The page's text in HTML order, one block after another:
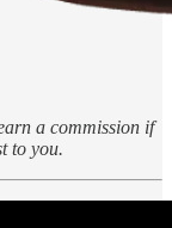
a commission if
to you.